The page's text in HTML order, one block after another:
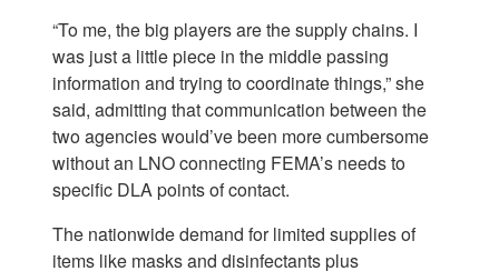
“To me, the big players are the supply chains. I
was just a little piece in the middle passing
information and trying to coordinate things,” she
said, admitting that communication between the
two agencies would’ve been more cumbersome
without an LNO connecting FEMA’s needs to
specific DLA points of contact.
The nationwide demand for limited supplies of
items like masks and disinfectants plus